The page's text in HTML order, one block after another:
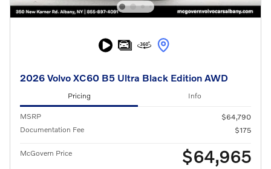
2026 Volvo XC60 B5 Ultra Black Edition AWD
Pricing Info
MSRP
$64,790
Documentation Fee
$175
McGovern Price $64,965